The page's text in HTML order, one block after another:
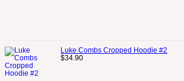
Luke Combs Cropped Hoodie #2
$34.90